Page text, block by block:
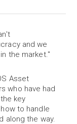
and we
the market."
Asset
who have had
key
to handle
along the way.